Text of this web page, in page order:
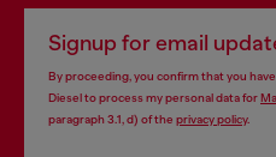
Signup for email
By proceeding, you confirm that you
Diesel to process my personal data for
paragraph 3.1, d) of the privacy policy.